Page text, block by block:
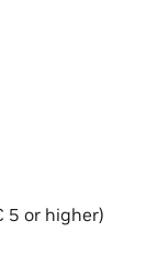
5 or higher)